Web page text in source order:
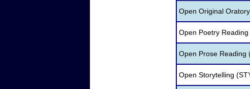
Open Original
Open Poetry Reading
Open Prose Reading
Open Storytelling